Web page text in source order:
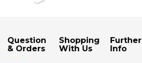
Question
& Orders
Shopping
With Us
Further
Info